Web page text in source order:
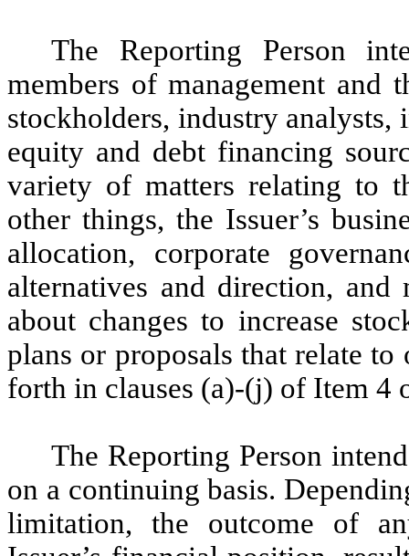
The Reporting Person
members of management and
stockholders, industry
equity and debt financing
variety of matters relating to
other things, the Issuer’s
allocation, corporate
alternatives and direction,
about changes to increase
plans or proposals that relate
forth in clauses (a)-(j) of Item 4
The Reporting Person
on a continuing basis.
limitation, the outcome of